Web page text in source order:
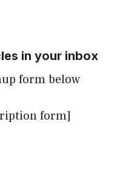
in your inbox
form below
form]